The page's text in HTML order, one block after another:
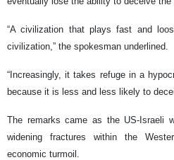
“A civilization that plays fast and
civilization,” the spokesman underlined.
“Increasingly, it takes refuge in a
because it is less and less likely to
The remarks came as the US-Israeli
widening fractures within the
economic turmoil.